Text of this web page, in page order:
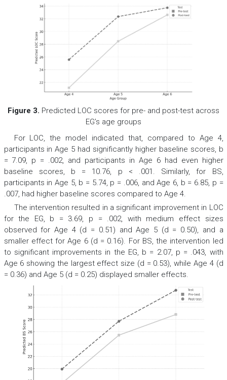
Figure 3. Predicted LOC scores for pre- and post-test across
EG’s age groups
For LOC, the model indicated that, compared to Age 4,
participants in Age 5 had significantly higher baseline scores, b
= 7.09, p = .002, and participants in Age 6 had even higher
baseline scores, b = 10.76, p < .001. Similarly, for BS,
participants in Age 5, b = 5.74, p = .006, and Age 6, b = 6.85, p =
.007, had higher baseline scores compared to Age 4.
The intervention resulted in a significant improvement in LOC
for the EG, b = 3.69, p = .002, with medium effect sizes
observed for Age 4 (d = 0.51) and Age 5 (d = 0.50), and a
smaller effect for Age 6 (d = 0.16). For BS, the intervention led
to significant improvements in the EG, b = 2.07, p = .043, with
Age 6 showing the largest effect size (d = 0.53), while Age 4 (d
= 0.36) and Age 5 (d = 0.25) displayed smaller effects.